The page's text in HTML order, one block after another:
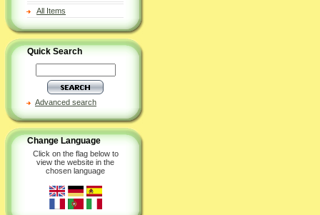
All Items
Quick Search
Advanced search
Change Language
Click on the flag below to
view the website in the
chosen language